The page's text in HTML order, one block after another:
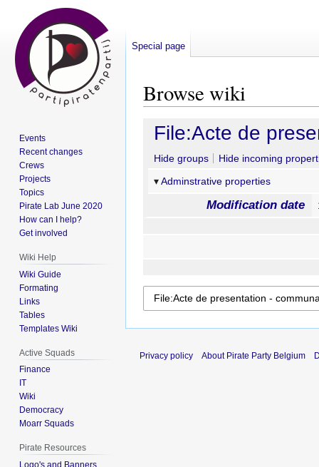
Browse wiki
Jump
navigation
Jump
search
File:Acte de
Hide groups
Hide incoming
Adminstrative properties
Modification date
Special page
Events
Recent changes
Crews
Projects
Topics
Pirate Lab June 2020
How can I help?
Get involved
Wiki Help
Wiki Guide
Formating
Links
Tables
Templates Wiki
Active Squads
Finance
IT
Wiki
Democracy
Moarr Squads
Pirate Resources
Logo's and Banners
Privacy policy About Pirate Party Belgium